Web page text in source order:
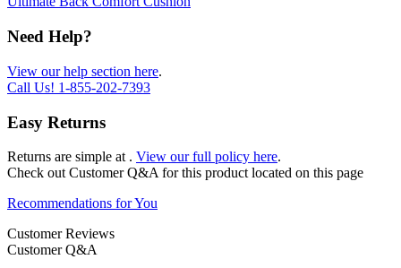
Need Help?
View our help section here.
Call Us! 1-855-202-7393
Easy Returns
Returns are simple at . View our full policy here.
Check out Customer Q&A for this product located on this page
Recommendations for You
Customer Reviews
Customer Q&A